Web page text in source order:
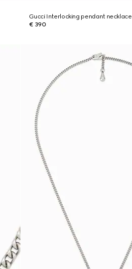
Gucci Interlocking pendant necklace
€ 390